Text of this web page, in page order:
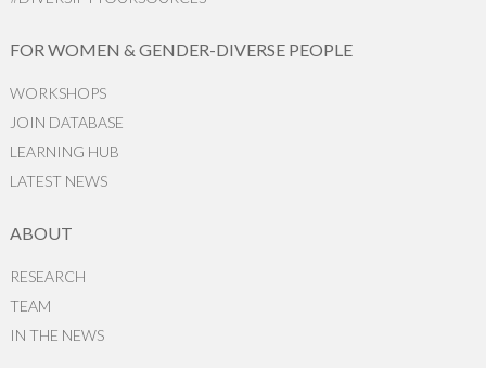
FOR WOMEN & GENDER-DIVERSE PEOPLE
WORKSHOPS
JOIN DATABASE
LEARNING HUB
LATEST NEWS
ABOUT
RESEARCH
TEAM
IN THE NEWS